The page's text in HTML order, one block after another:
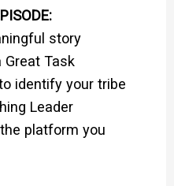
story
Task
identify your tribe
Leader
platform you